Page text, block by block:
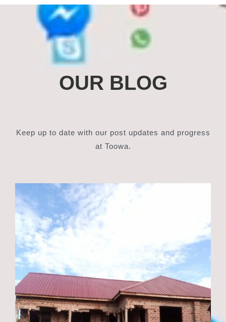
OUR BLOG
Keep up to date with our post updates and progress